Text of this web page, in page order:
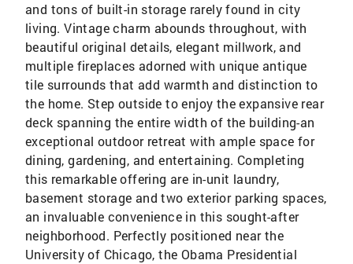
and tons of built-in storage rarely found in city
living. Vintage charm abounds throughout, with
beautiful original details, elegant millwork, and
multiple fireplaces adorned with unique antique
tile surrounds that add warmth and distinction to
the home. Step outside to enjoy the expansive rear
deck spanning the entire width of the building-an
exceptional outdoor retreat with ample space for
dining, gardening, and entertaining. Completing
this remarkable offering are in-unit laundry,
basement storage and two exterior parking spaces,
an invaluable convenience in this sought-after
neighborhood. Perfectly positioned near the
University of Chicago, the Obama Presidential